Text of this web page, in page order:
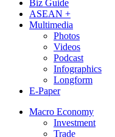
Biz Guide
ASEAN +
Multimedia
Photos
Videos
Podcast
Infographics
Longform
E-Paper
Macro Economy
Investment
Trade